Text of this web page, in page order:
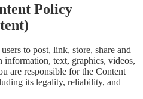
Policy
to post, link, store, share and
information, text, graphics, videos,
are responsible for the Content
its legality, reliability, and